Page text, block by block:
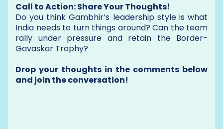
Call to Action: Share Your Thoughts!
Do you think Gambhir’s leadership style is what
India needs to turn things around? Can the team
rally under pressure and retain the Border-
Gavaskar Trophy?
Drop your thoughts in the comments below
and join the conversation!